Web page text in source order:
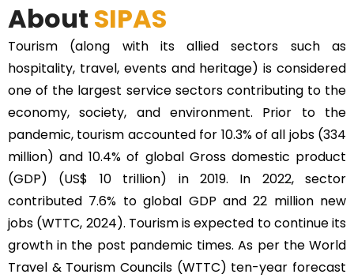
About SIPAS
Tourism (along with its allied sectors such as
hospitality, travel, events and heritage) is considered
one of the largest service sectors contributing to the
economy, society, and environment. Prior to the
pandemic, tourism accounted for 10.3% of all jobs (334
million) and 10.4% of global Gross domestic product
(GDP) (US$ 10 trillion) in 2019. In 2022, sector
contributed 7.6% to global GDP and 22 million new
jobs (WTTC, 2024). Tourism is expected to continue its
growth in the post pandemic times. As per the World
Travel & Tourism Councils (WTTC) ten-year forecast